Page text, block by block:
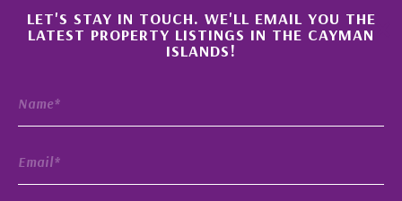
×
LET'S STAY IN TOUCH. WE'LL EMAIL YOU THE
LATEST PROPERTY LISTINGS IN THE CAYMAN
ISLANDS!